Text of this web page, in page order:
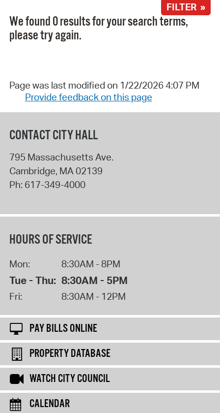
FILTER »
We found 0 results for your search terms,
please try again.
Page was last modified on 1/22/2026 4:07 PM
Provide feedback on this page
CONTACT CITY HALL
795 Massachusetts Ave.
Cambridge, MA 02139
Ph: 617-349-4000
HOURS OF SERVICE
Mon: 8:30AM - 8PM
Tue - Thu: 8:30AM - 5PM
Fri: 8:30AM - 12PM
PAY BILLS ONLINE
PROPERTY DATABASE
WATCH CITY COUNCIL
CALENDAR